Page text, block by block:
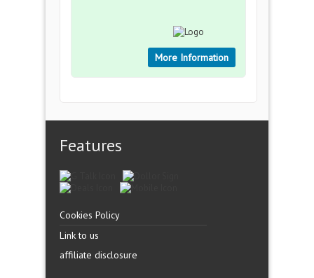
More Information
Features
Cookies Policy
Link to us
affiliate disclosure